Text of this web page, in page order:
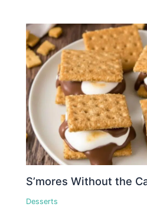
S’mores Without the
Desserts